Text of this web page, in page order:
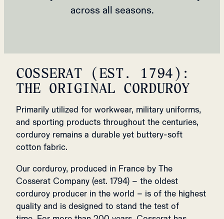
across all seasons.
COSSERAT (EST. 1794):
THE ORIGINAL CORDUROY
Primarily utilized for workwear, military uniforms,
and sporting products throughout the centuries,
corduroy remains a durable yet buttery-soft
cotton fabric.
Our corduroy, produced in France by The
Cosserat Company (est. 1794) – the oldest
corduroy producer in the world – is of the highest
quality and is designed to stand the test of